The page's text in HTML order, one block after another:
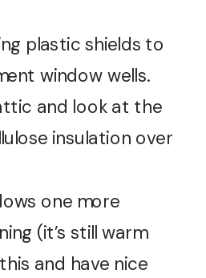
plastic shields to
window wells.
and look at the
insulation over
one more
(it’s still warm
and have nice